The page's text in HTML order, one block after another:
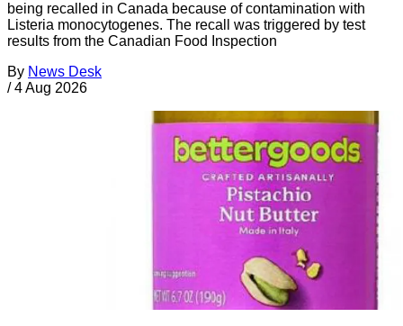
being recalled in Canada because of contamination with
Listeria monocytogenes. The recall was triggered by test
results from the Canadian Food Inspection
By News Desk
/ 4 Aug 2026